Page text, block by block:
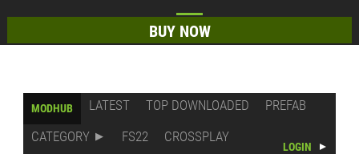
BUY NOW
MODHUB LATEST TOP DOWNLOADED
PREFAB
CATEGORY
FS22 CROSSPLAY
LOGIN